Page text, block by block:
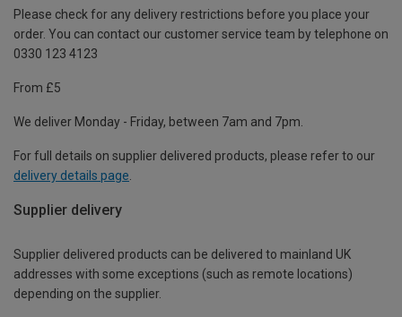
Please check for any delivery restrictions before you place your
order. You can contact our customer service team by telephone on
0330 123 4123
From £5
We deliver Monday - Friday, between 7am and 7pm.
For full details on supplier delivered products, please refer to our
delivery details page
Supplier delivery
Supplier delivered products can be delivered to mainland UK
addresses with some exceptions (such as remote locations)
depending on the supplier.